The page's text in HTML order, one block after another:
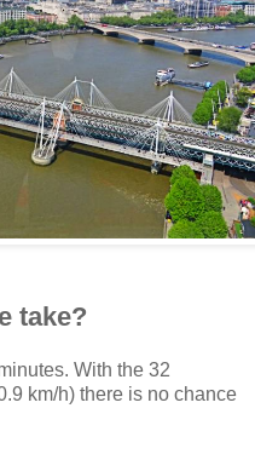
take?
With the 32
km/h) there is no chance